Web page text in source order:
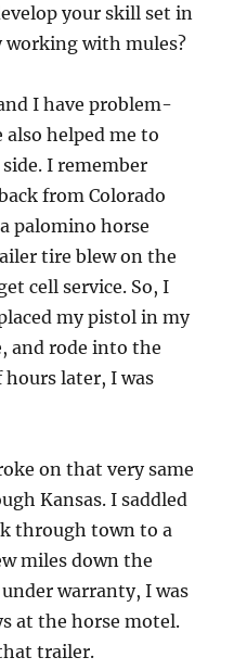
your skill set in
with mules?
I have problem-
helped me to
I remember
from Colorado
palomino horse
tire blew on the
cell service. So, I
my pistol in my
and rode into the
hours later, I was
on that very same
Kansas. I saddled
through town to a
miles down the
warranty, I was
at the horse motel.
trailer.